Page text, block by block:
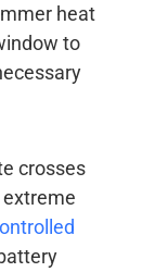
heat
to
crosses